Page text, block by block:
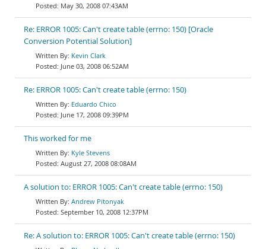
May 30, 2008 07:43AM
Re: ERROR 1005: Can't create table (errno: 150) [Oracle
Conversion Potential Solution]
Kevin Clark
June 03, 2008 06:52AM
Re: ERROR 1005: Can't create table (errno: 150)
Eduardo Chico
June 17, 2008 09:39PM
This worked for me
Kyle Stevens
August 27, 2008 08:08AM
A solution to: ERROR 1005: Can't create table (errno: 150)
Andrew Pitonyak
September 10, 2008 12:37PM
Re: A solution to: ERROR 1005: Can't create table (errno: 150)